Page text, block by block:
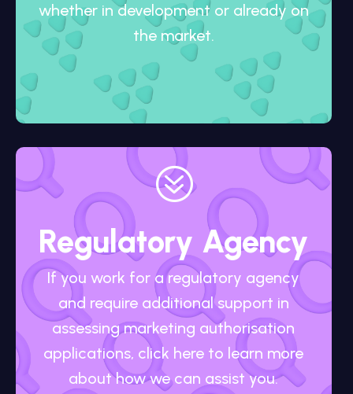
whether in development or already on
the market.
?
Regulatory Agency
If you work for a regulatory agency
and require additional support in
assessing marketing authorisation
applications, click here to learn more
about how we can assist you.